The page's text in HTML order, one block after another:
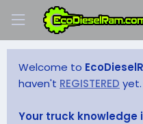
Welcome to
haven't REGISTERED yet.
Your truck knowledge